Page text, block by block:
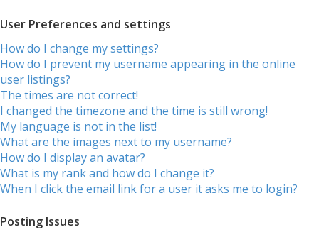
User Preferences and settings
How do I change my settings?
How do I prevent my username appearing in the online
user listings?
The times are not correct!
I changed the timezone and the time is still wrong!
My language is not in the list!
What are the images next to my username?
How do I display an avatar?
What is my rank and how do I change it?
When I click the email link for a user it asks me to login?
Posting Issues